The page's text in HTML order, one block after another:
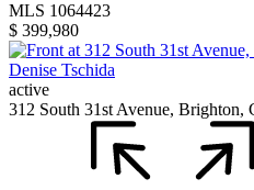
MLS 1064423
$ 399,980
active
312 South 31st Avenue, Brighton,